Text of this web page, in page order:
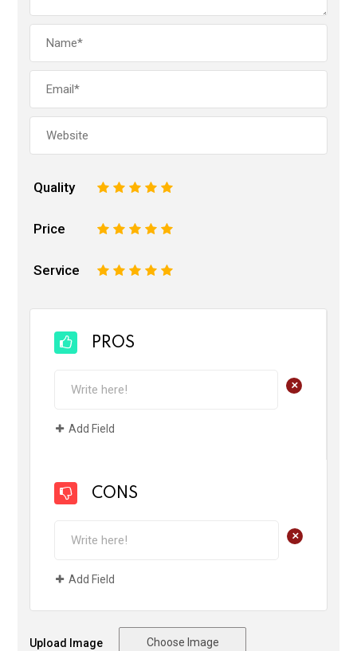
Quality 5
4
3
2
Price 5
4
3
2
Service 5
4
3
2
PROS
+
Add Field
CONS
+
Add Field
Upload Image Choose Image